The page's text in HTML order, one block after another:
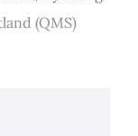
(QMS)